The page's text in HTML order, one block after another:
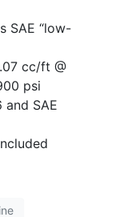
SAE “low-
cc/ft @
psi
and SAE